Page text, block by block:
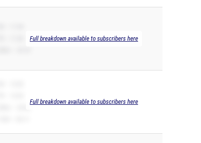
Full breakdown available to subscribers here
200m – 24.46
Full breakdown available to subscribers here